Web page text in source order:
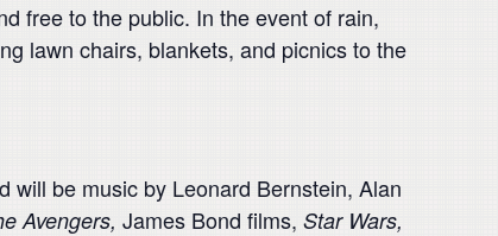
free to the public. In the event of rain,
lawn chairs, blankets, and picnics to the
will be music by Leonard Bernstein, Alan
Avengers, James Bond films, Star Wars,